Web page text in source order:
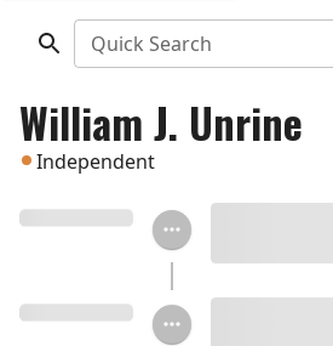
Quick Search
William J. Unrine
Independent